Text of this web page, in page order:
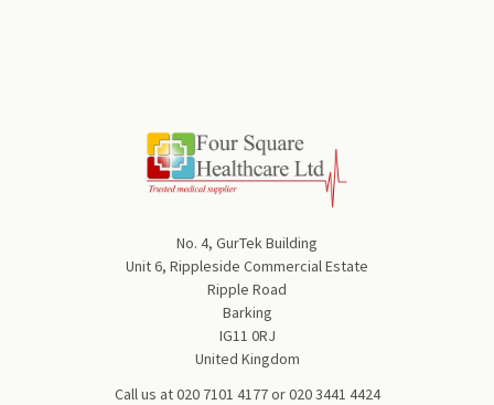
No. 4, GurTek Building
Unit 6, Rippleside Commercial Estate
Ripple Road
Barking
IG11 0RJ
United Kingdom
Call us at020 7101 4177or020 3441 4424